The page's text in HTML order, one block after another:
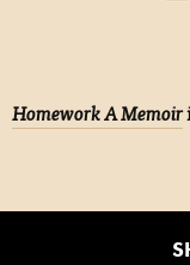
Homework A Memoir